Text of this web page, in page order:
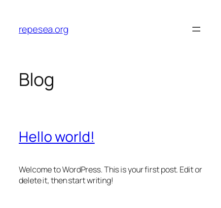
content
repesea.org
Blog
Hello world!
Welcome to WordPress. This is your first post. Edit or
delete it, then start writing!